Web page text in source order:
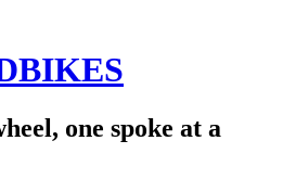
one spoke at a